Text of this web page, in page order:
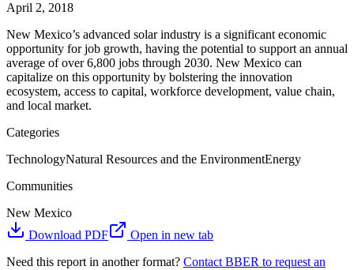
April 2, 2018
New Mexico’s advanced solar industry is a significant economic
opportunity for job growth, having the potential to support an annual
average of over 6,800 jobs through 2030. New Mexico can
capitalize on this opportunity by bolstering the innovation
ecosystem, access to capital, workforce development, value chain,
and local market.
Categories
TechnologyNatural Resources and the EnvironmentEnergy
Communities
New Mexico
Download PDF
Open in new tab
Need this report in another format? Contact BBER to request an